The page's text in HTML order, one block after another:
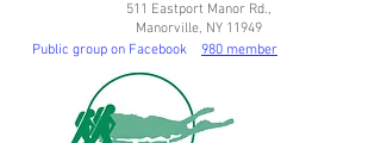
511 Eastport Manor Rd.,
Manorville, NY 11949
Public group on Facebook 980 member